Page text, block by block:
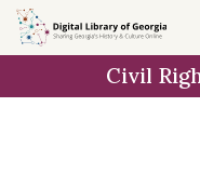
Skip to
main
Civil